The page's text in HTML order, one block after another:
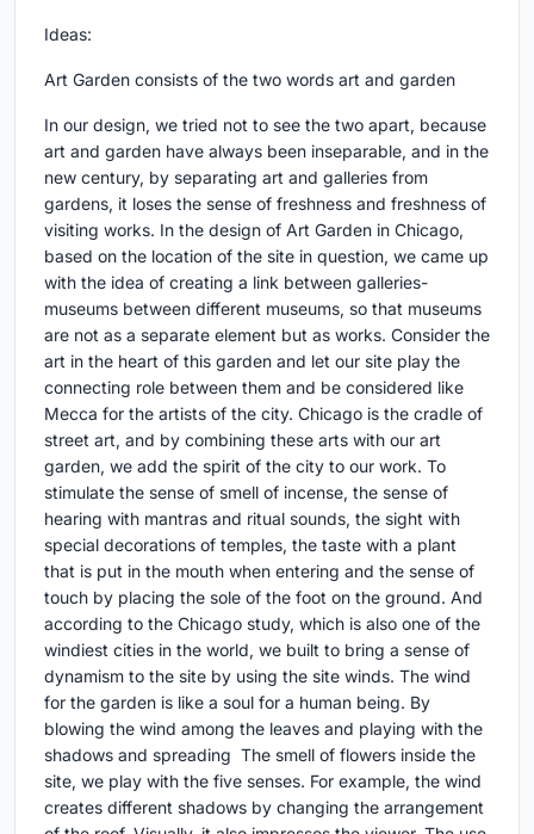
Ideas:
Art Garden consists of the two words art and garden
In our design, we tried not to see the two apart, because
art and garden have always been inseparable, and in the
new century, by separating art and galleries from
gardens, it loses the sense of freshness and freshness of
visiting works. In the design of Art Garden in Chicago,
based on the location of the site in question, we came up
with the idea of creating a link between galleries-
museums between different museums, so that museums
are not as a separate element but as works. Consider the
art in the heart of this garden and let our site play the
connecting role between them and be considered like
Mecca for the artists of the city. Chicago is the cradle of
street art, and by combining these arts with our art
garden, we add the spirit of the city to our work. To
stimulate the sense of smell of incense, the sense of
hearing with mantras and ritual sounds, the sight with
special decorations of temples, the taste with a plant
that is put in the mouth when entering and the sense of
touch by placing the sole of the foot on the ground. And
according to the Chicago study, which is also one of the
windiest cities in the world, we built to bring a sense of
dynamism to the site by using the site winds. The wind
for the garden is like a soul for a human being. By
blowing the wind among the leaves and playing with the
shadows and spreading The smell of flowers inside the
site, we play with the five senses. For example, the wind
creates different shadows by changing the arrangement